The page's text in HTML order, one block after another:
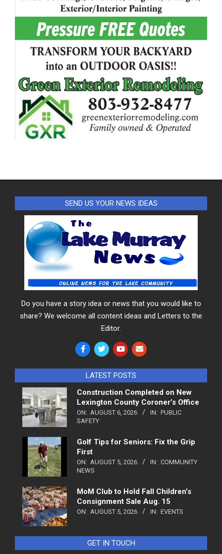
SEND US YOUR NEWS IDEAS
Do you have a story idea or news that you would like to
share? We welcome all content ideas and Letters to the
Editor.
LATEST POSTS
Construction Completed on New
Lexington County Coroner’s Office
ON: AUGUST 6, 2026 IN: PUBLIC
SAFETY
Golf Tips for Seniors: Fix the Grip
First
ON: AUGUST 5, 2026 IN: COMMUNITY
NEWS
MoM Club to Hold Fall Children’s
Consignment Sale Aug. 15
ON: AUGUST 5, 2026 IN: EVENTS
GET IN TOUCH